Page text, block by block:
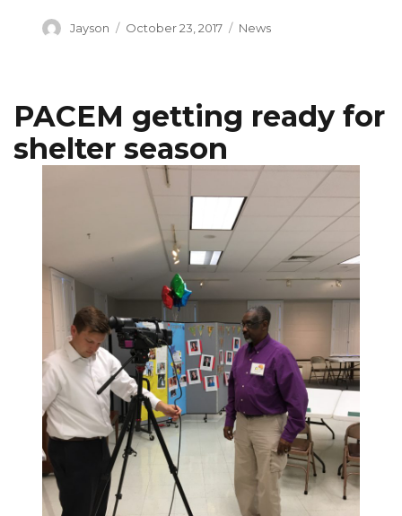
Author
Jayson
Posted
October 23, 2017 Categories
News
PACEM getting ready for
shelter season